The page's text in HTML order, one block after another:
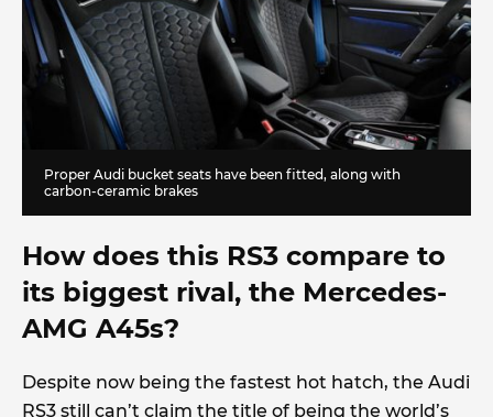
Proper Audi bucket seats have been fitted, along with
carbon-ceramic brakes
How does this RS3 compare to
its biggest rival, the Mercedes-
AMG A45s?
Despite now being the fastest hot hatch, the Audi
RS3 still can’t claim the title of being the world’s